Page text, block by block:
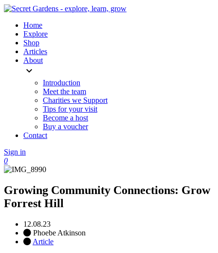
Home
Explore
Shop
Articles
About
expand_more
Introduction
Meet the team
Charities we Support
Tips for your visit
Become a host
Buy a voucher
Contact
Sign in
0
Growing Community Connections: Grow
Forrest Hill
12.08.23
Phoebe Atkinson
Article